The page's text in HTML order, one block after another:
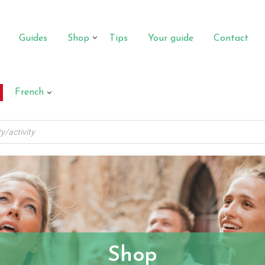
Guides Shop Tips Your guide Contact
French
Shop